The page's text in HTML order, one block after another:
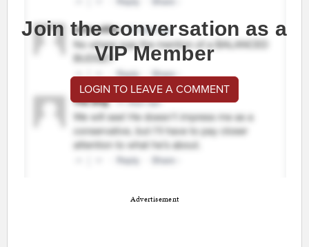
Join the conversation as a
VIP Member
LOGIN TO LEAVE A COMMENT
Advertisement